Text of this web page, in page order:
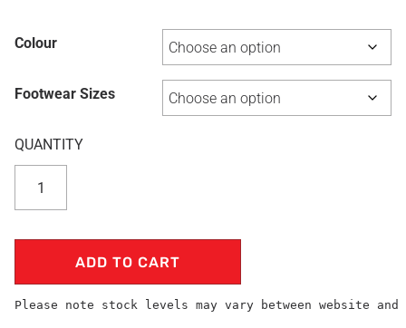
Colour
Footwear Sizes
ADD TO CART
Please note stock levels may vary between website and